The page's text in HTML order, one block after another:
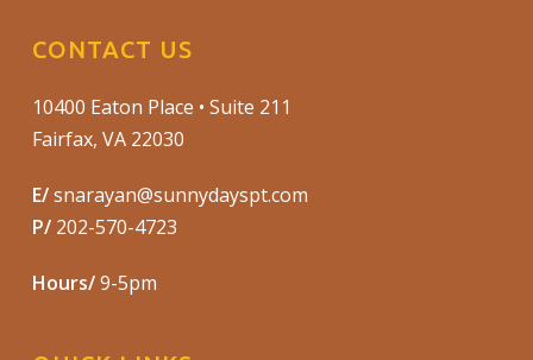
CONTACT US
10400 Eaton Place • Suite 211
Fairfax, VA 22030
E/snarayan@sunnydayspt.com
P/202-570-4723
Hours/9-5pm